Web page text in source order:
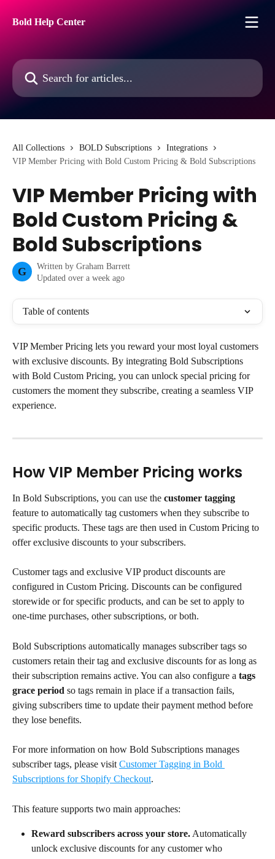
Bold Help Center
Search for articles...
All Collections BOLD Subscriptions
Integrations
VIP Member Pricing with Bold Custom Pricing & Bold Subscriptions
VIP Member Pricing with
Bold Custom Pricing &
Bold Subscriptions
G Written by Graham Barrett
Updated over a week ago
Table of contents
VIP Member Pricing lets you reward your most loyal customers
with exclusive discounts. By integrating Bold Subscriptions
with Bold Custom Pricing, you can unlock special pricing for
customers the moment they subscribe, creating a seamless VIP
experience.
How VIP Member Pricing works
In Bold Subscriptions, you can use the customer tagging
feature to automatically tag customers when they subscribe to
specific products. These tags are then used in Custom Pricing to
offer exclusive discounts to your subscribers.
Customer tags and exclusive VIP product discounts are
configured in Custom Pricing. Discounts can be configured
storewide or for specific products, and can be set to apply to
one-time purchases, other subscriptions, or both.
Bold Subscriptions automatically manages subscriber tags so
customers retain their tag and exclusive discounts for as long as
their subscription remains active. You can also configure a tags
grace period so tags remain in place if a transaction fails,
giving subscribers time to update their payment method before
they lose benefits.
For more information on how Bold Subscriptions manages
subscriber tags, please visit Customer Tagging in Bold
Subscriptions for Shopify Checkout.
This feature supports two main approaches:
Reward subscribers across your store. Automatically
unlock exclusive discounts for any customer who